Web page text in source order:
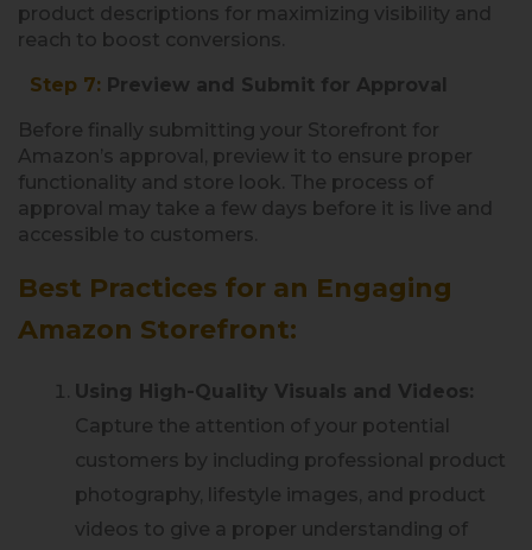
product descriptions for maximizing visibility and
reach to boost conversions.
Step 7: Preview and Submit for Approval
Before finally submitting your Storefront for
Amazon’s approval, preview it to ensure proper
functionality and store look. The process of
approval may take a few days before it is live and
accessible to customers.
Best Practices for an Engaging
Amazon Storefront:
Using High-Quality Visuals and Videos:
Capture the attention of your potential
customers by including professional product
photography, lifestyle images, and product
videos to give a proper understanding of